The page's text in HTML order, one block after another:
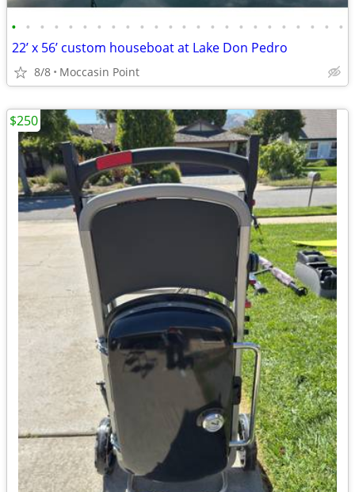
• • • • • • • • • • • • • • • • • • • • • • • •
22’ x 56’ custom houseboat at Lake Don Pedro
8/8 Moccasin Point
$250